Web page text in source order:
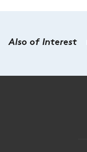
Also of Interest